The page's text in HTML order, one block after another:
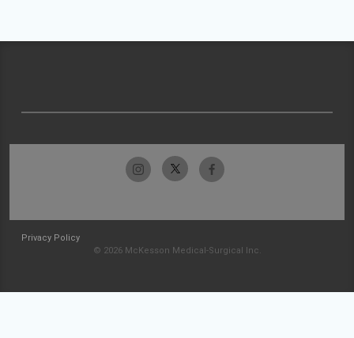
Privacy Policy
© 2026 McKesson Medical-Surgical Inc.